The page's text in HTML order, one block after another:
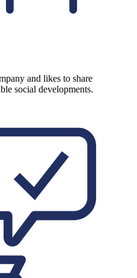
and likes to share
social developments.